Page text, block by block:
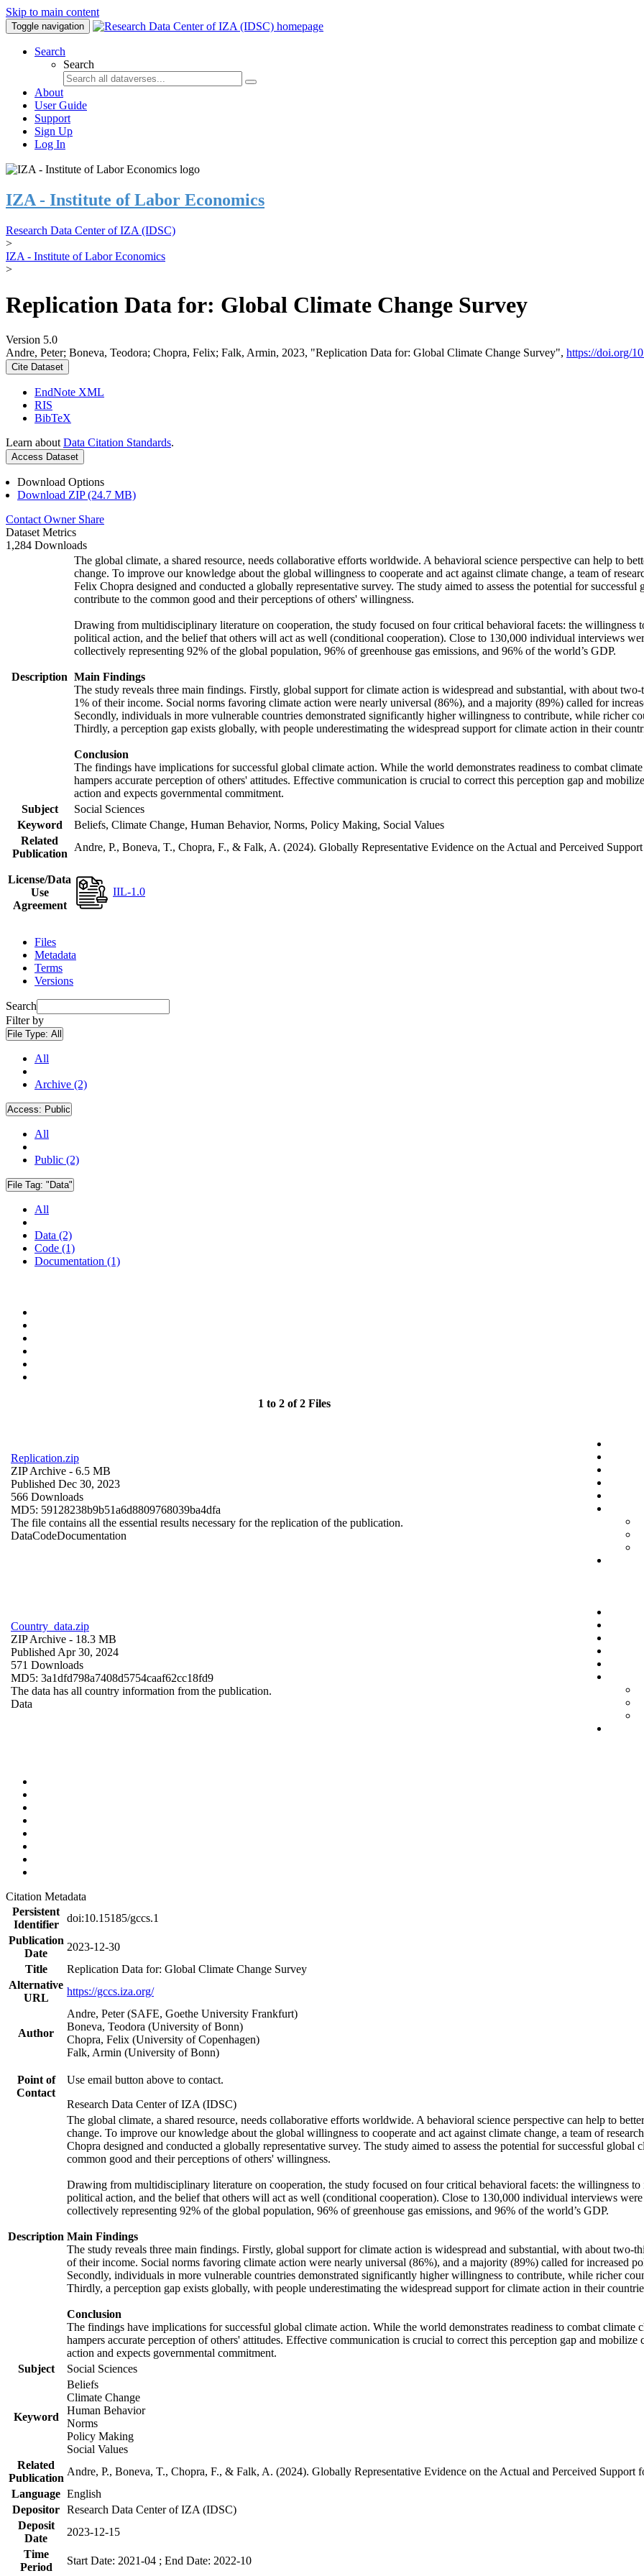
Skip to main content
Toggle navigation
Search
Search
About
User Guide
Support
Sign Up
Log In
IZA - Institute of Labor Economics
Research Data Center of IZA (IDSC)
>
IZA - Institute of Labor Economics
>
Replication Data for: Global Climate Change Survey
Version 5.0
Andre, Peter; Boneva, Teodora; Chopra, Felix; Falk, Armin, 2023, "Replication Data for: Global Climate Change Survey", https://doi.org/
Cite Dataset
EndNote XML
RIS
BibTeX
Learn about Data Citation Standards.
Access Dataset
Download Options
Download ZIP (24.7 MB)
Contact Owner Share
Dataset Metrics
1,284 Downloads
Description
The global climate, a shared resource, needs collaborative efforts worldwide. A behavioral science perspective can help to
change. To improve our knowledge about the global willingness to cooperate and act against climate change, a team of
Felix Chopra designed and conducted a globally representative survey. The study aimed to assess the potential for
contribute to the common good and their perceptions of others' willingness.
Drawing from multidisciplinary literature on cooperation, the study focused on four critical behavioral facets: the willingness
political action, and the belief that others will act as well (conditional cooperation). Close to 130,000 individual interviews
collectively representing 92% of the global population, 96% of greenhouse gas emissions, and 96% of the world’s GDP.
Main Findings
The study reveals three main findings. Firstly, global support for climate action is widespread and substantial, with about
1% of their income. Social norms favoring climate action were nearly universal (86%), and a majority (89%) called for
Secondly, individuals in more vulnerable countries demonstrated significantly higher willingness to contribute, while richer
Thirdly, a perception gap exists globally, with people underestimating the widespread support for climate action in their
Conclusion
The findings have implications for successful global climate action. While the world demonstrates readiness to combat
hampers accurate perception of others' attitudes. Effective communication is crucial to correct this perception gap and
action and expects governmental commitment.
Subject
Social Sciences
Keyword
Beliefs, Climate Change, Human Behavior, Norms, Policy Making, Social Values
Related
Publication
Andre, P., Boneva, T., Chopra, F., & Falk, A. (2024). Globally Representative Evidence on the Actual and Perceived
License/Data
Use
Agreement
IIL-1.0
Files
Metadata
Terms
Versions
Search
Filter by
File Type: All
All
Archive (2)
Access: Public
All
Public (2)
File Tag: "Data"
All
Data (2)
Code (1)
Documentation (1)
1 to 2 of 2 Files
Replication.zip
ZIP Archive - 6.5 MB
Published Dec 30, 2023
566 Downloads
MD5: 59128238b9b51a6d8809768039ba4dfa
The file contains all the essential results necessary for the replication of the publication.
DataCodeDocumentation
Country_data.zip
ZIP Archive - 18.3 MB
Published Apr 30, 2024
571 Downloads
MD5: 3a1dfd798a7408d5754caaf62cc18fd9
The data has all country information from the publication.
Data
Citation Metadata
Persistent
Identifier
doi:10.15185/gccs.1
Publication
Date
2023-12-30
Title
Replication Data for: Global Climate Change Survey
Alternative
URL
https://gccs.iza.org/
Author
Andre, Peter (SAFE, Goethe University Frankfurt)
Boneva, Teodora (University of Bonn)
Chopra, Felix (University of Copenhagen)
Falk, Armin (University of Bonn)
Point of
Contact
Use email button above to contact.
Research Data Center of IZA (IDSC)
Description
The global climate, a shared resource, needs collaborative efforts worldwide. A behavioral science perspective can help to
change. To improve our knowledge about the global willingness to cooperate and act against climate change, a team of
Chopra designed and conducted a globally representative survey. The study aimed to assess the potential for successful
common good and their perceptions of others' willingness.
Drawing from multidisciplinary literature on cooperation, the study focused on four critical behavioral facets: the willingness to
political action, and the belief that others will act as well (conditional cooperation). Close to 130,000 individual interviews
collectively representing 92% of the global population, 96% of greenhouse gas emissions, and 96% of the world’s GDP.
Main Findings
The study reveals three main findings. Firstly, global support for climate action is widespread and substantial, with about
of their income. Social norms favoring climate action were nearly universal (86%), and a majority (89%) called for increased
Secondly, individuals in more vulnerable countries demonstrated significantly higher willingness to contribute, while richer
Thirdly, a perception gap exists globally, with people underestimating the widespread support for climate action in their
Conclusion
The findings have implications for successful global climate action. While the world demonstrates readiness to combat
hampers accurate perception of others' attitudes. Effective communication is crucial to correct this perception gap and
action and expects governmental commitment.
Subject
Social Sciences
Keyword
Beliefs
Climate Change
Human Behavior
Norms
Policy Making
Social Values
Related
Publication
Andre, P., Boneva, T., Chopra, F., & Falk, A. (2024). Globally Representative Evidence on the Actual and Perceived
Language English
Depositor Research Data Center of IZA (IDSC)
Deposit
Date
2023-12-15
Time
Period
Start Date: 2021-04 ; End Date: 2022-10